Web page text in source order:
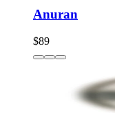
Anuran
$89